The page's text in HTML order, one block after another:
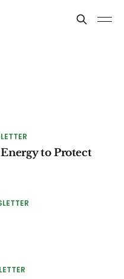
to Protect